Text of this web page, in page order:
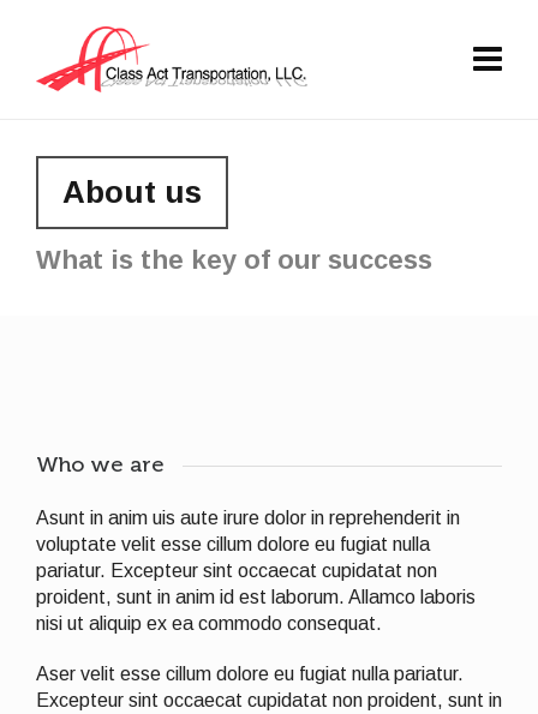
About us
What is the key of our success
Who we are
Asunt in anim uis aute irure dolor in reprehenderit in
voluptate velit esse cillum dolore eu fugiat nulla
pariatur. Excepteur sint occaecat cupidatat non
proident, sunt in anim id est laborum. Allamco laboris
nisi ut aliquip ex ea commodo consequat.
Aser velit esse cillum dolore eu fugiat nulla pariatur.
Excepteur sint occaecat cupidatat non proident, sunt in